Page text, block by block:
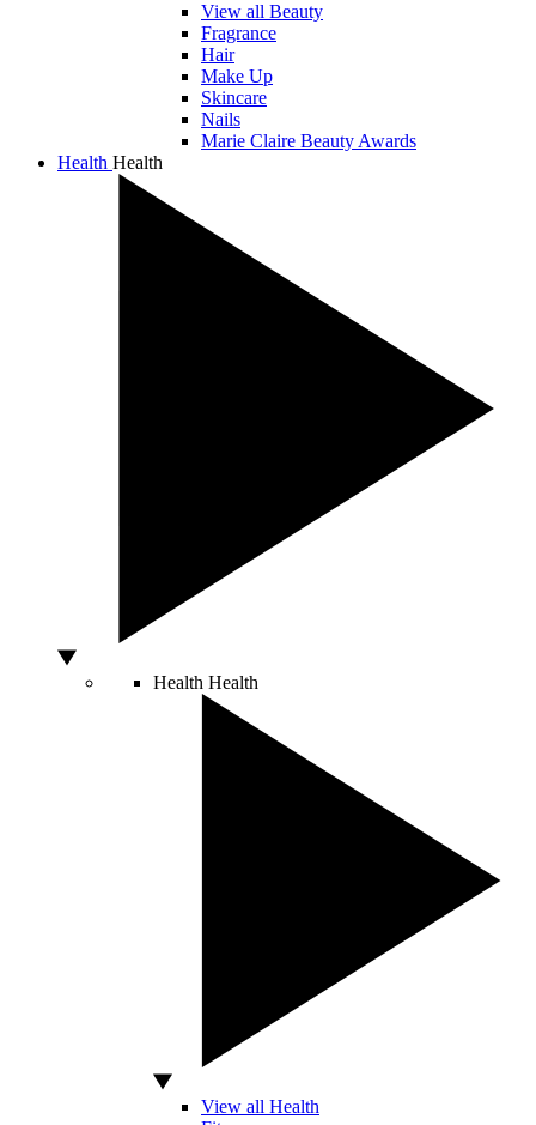
View all Beauty
Fragrance
Hair
Make Up
Skincare
Nails
Marie Claire Beauty Awards
Health Health
Health Health
View all Health